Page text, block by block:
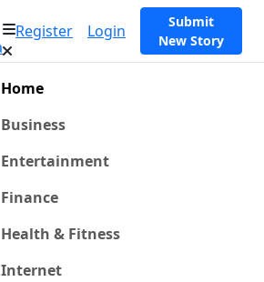
Register Login
Submit
New Story
Home
Business
Entertainment
Finance
Health & Fitness
Internet